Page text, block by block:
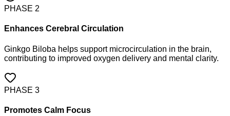
PHASE 2
Enhances Cerebral Circulation
Ginkgo Biloba helps support microcirculation in the brain,
contributing to improved oxygen delivery and mental clarity.
PHASE 3
Promotes Calm Focus